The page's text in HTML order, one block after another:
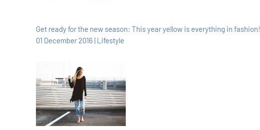
Get ready for the new season: This year yellow is everything in fashion!
01 December 2016 | Lifestyle